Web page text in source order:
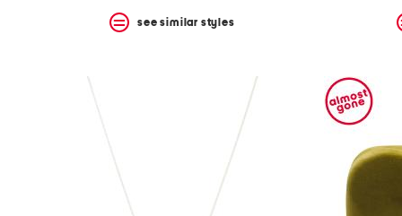
see similar styles